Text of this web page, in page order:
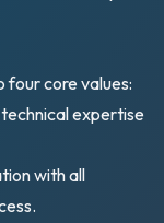
four core values:
expertise
with all